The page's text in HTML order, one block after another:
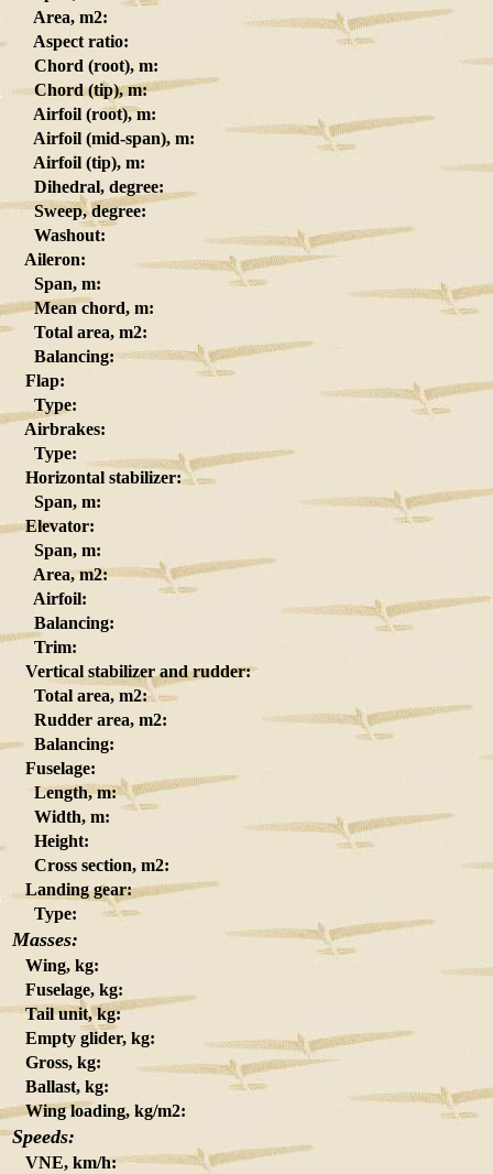
Area, m2:
Aspect ratio:
Chord (root), m:
Chord (tip), m:
Airfoil (root), m:
Airfoil (mid-span), m:
Airfoil (tip), m:
Dihedral, degree:
Sweep, degree:
Washout:
Aileron:
Span, m:
Mean chord, m:
Total area, m2:
Balancing:
Flap:
Type:
Airbrakes:
Type:
Horizontal stabilizer:
Span, m:
Elevator:
Span, m:
Area, m2:
Airfoil:
Balancing:
Trim:
Vertical stabilizer and rudder:
Total area, m2:
Rudder area, m2:
Balancing:
Fuselage:
Length, m:
Width, m:
Height:
Cross section, m2:
Landing gear:
Type:
Masses:
Wing, kg:
Fuselage, kg:
Tail unit, kg:
Empty glider, kg:
Gross, kg:
Ballast, kg:
Wing loading, kg/m2:
Speeds:
VNE, km/h: